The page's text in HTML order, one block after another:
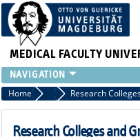
MEDICAL FACULTY
INSTITUTE
CLINIC
CENTRAL FACILITIES
Home Research and
Research Colleges and